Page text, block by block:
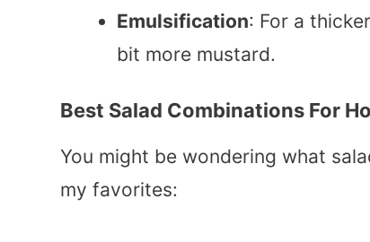
Emulsification: For a
bit more mustard.
Best Salad Combinations For
You might be wondering what
my favorites: